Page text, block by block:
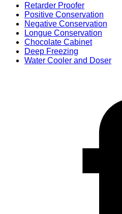
Retarder Proofer
Positive Conservation
Negative Conservation
Longue Conservation
Chocolate Cabinet
Deep Freezing
Water Cooler and Doser